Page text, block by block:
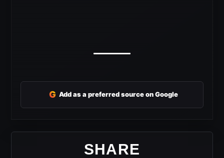
G Add as a preferred source on Google
SHARE